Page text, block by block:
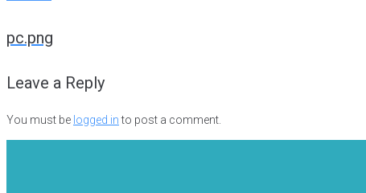
Post
navigation
pc.png
Leave a Reply
You must be logged into post a comment.